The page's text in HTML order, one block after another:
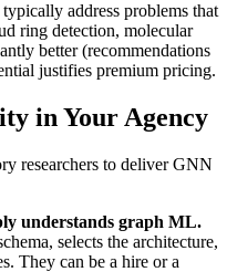
address problems that
ring detection, molecular
better (recommendations
justifies premium pricing.
in Your Agency
researchers to deliver GNN
understands graph ML.
selects the architecture,
They can be a hire or a